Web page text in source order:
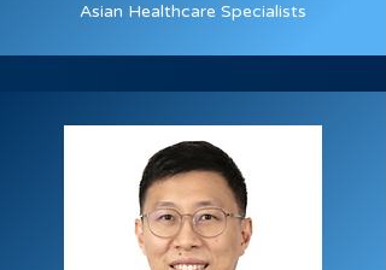
Asian Healthcare Specialists